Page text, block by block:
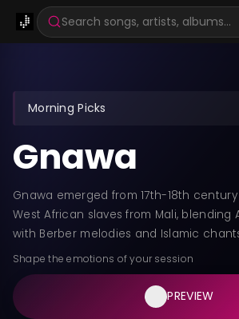
Search songs, artists, albums...
Morning Picks
Gnawa
Gnawa emerged from 17th-18th
West African slaves from Mali, blending
with Berber melodies and Islamic
features hypnotic rhythms, the three-
bass, and qraqeb metal castanets
inducing soundscapes. Gnawa
healing rituals called Lila, bridging
Shape the emotions of your session
PREVIEW